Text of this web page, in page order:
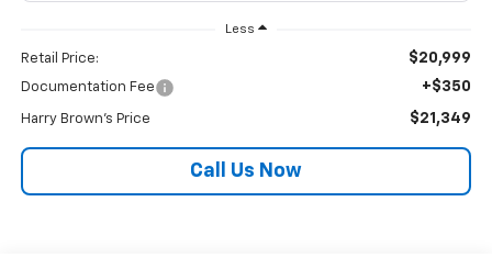
Less
Retail Price: $20,999
Documentation Fee +$350
Harry Brown's Price $21,349
Call Us Now